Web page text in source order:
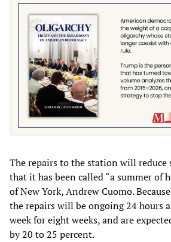
The repairs to the station will reduce
that it has been called “a summer of
of New York, Andrew Cuomo.
the repairs will be ongoing 24 hours
week for eight weeks, and are
by 20 to 25 percent.